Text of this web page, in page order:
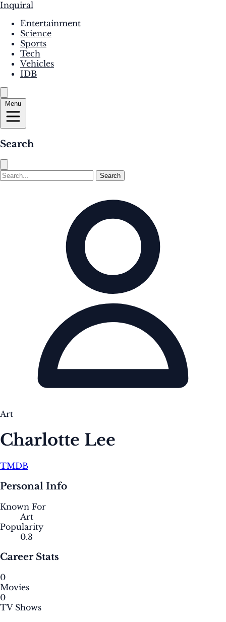
Inquiral
Entertainment
Science
Sports
Tech
Vehicles
IDB
Menu
Search
Search
Art
Charlotte Lee
TMDB
Personal Info
Known For
Art
Popularity
0.3
Career Stats
0
Movies
0
TV Shows